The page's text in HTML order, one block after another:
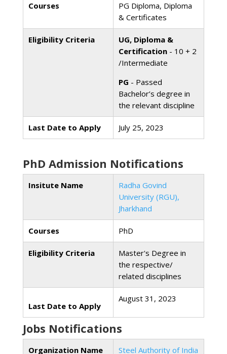
Courses
PG Diploma, Diploma
& Certificates
Eligibility Criteria
UG, Diploma &
Certification- 10 + 2
/Intermediate
PG - Passed
Bachelor’s degree in
the relevant discipline
Last Date to Apply July 25, 2023
PhD Admission Notifications
Insitute Name
Radha Govind
University (RGU),
Jharkhand
Courses PhD
Eligibility Criteria
Master's Degree in
the respective/
related disciplines
Last Date to Apply
August 31, 2023
Jobs Notifications
Organization Name Steel Authority of India